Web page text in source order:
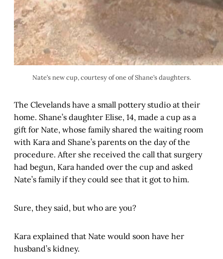
Nate’s new cup, courtesy of one of Shane’s daughters.
The Clevelands have a small pottery studio at their
home. Shane’s daughter Elise, 14, made a cup as a
gift for Nate, whose family shared the waiting room
with Kara and Shane’s parents on the day of the
procedure. After she received the call that surgery
had begun, Kara handed over the cup and asked
Nate’s family if they could see that it got to him.
Sure, they said, but who are you?
Kara explained that Nate would soon have her
husband’s kidney.